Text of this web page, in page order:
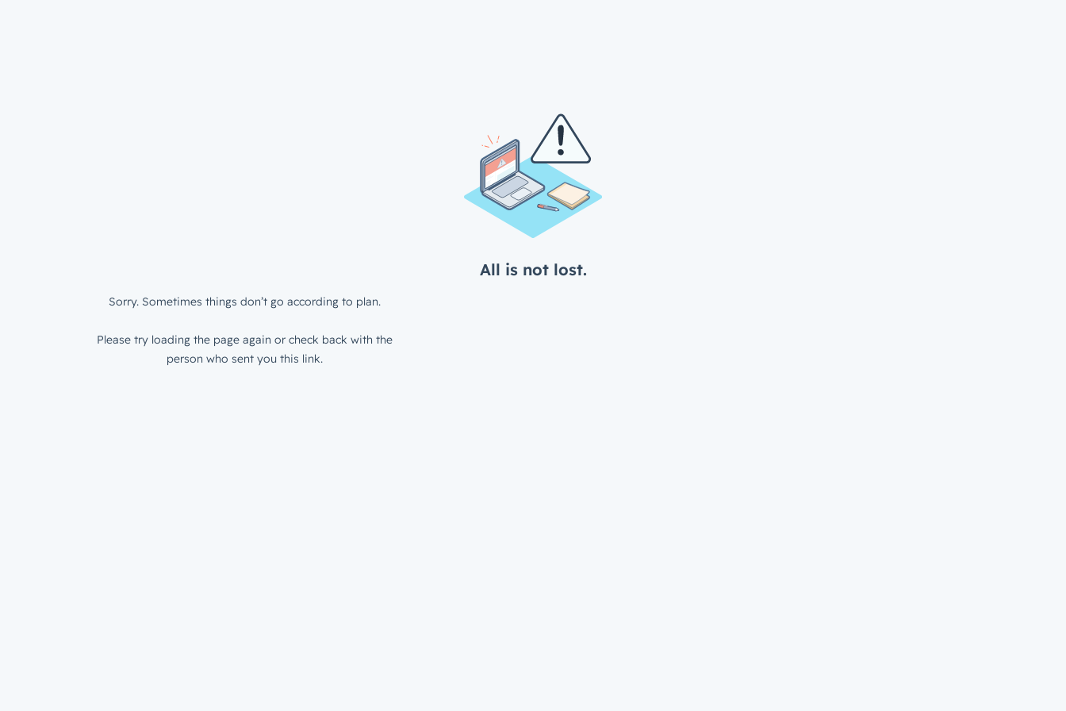
All is not lost.
Sorry. Sometimes things don’t go according to plan.
Please try loading the page again or check back with the
person who sent you this link.